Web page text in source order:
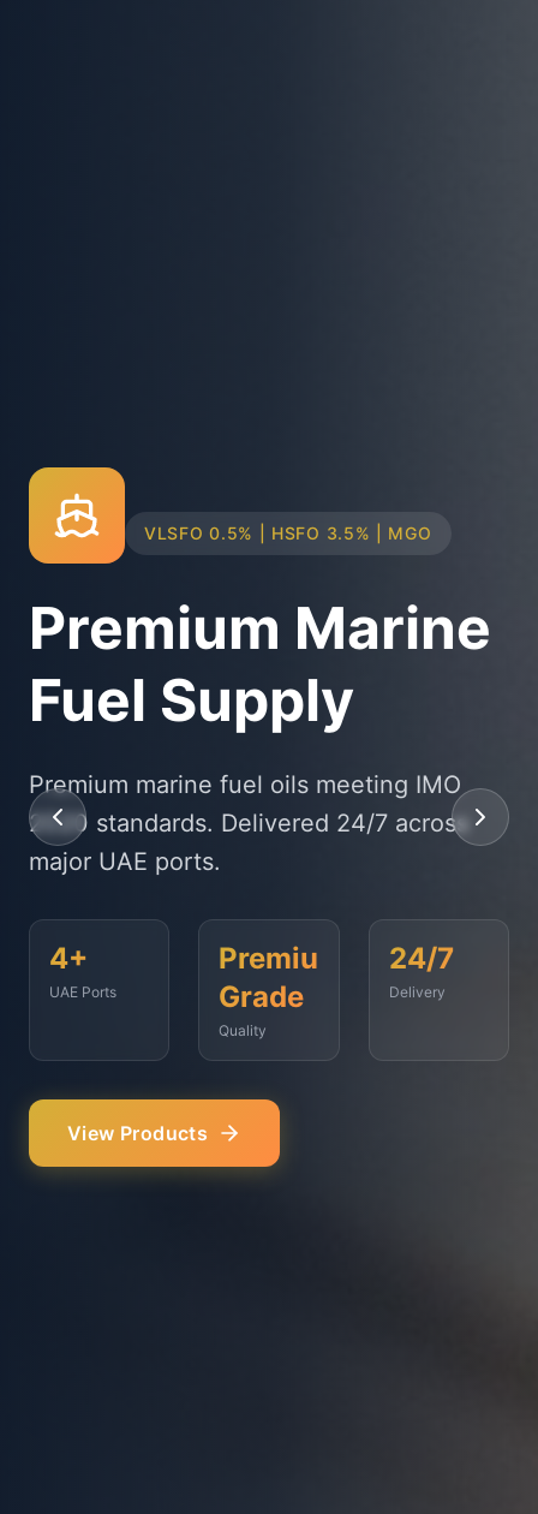
TRUCK & BARGE DELIVERY SYSTEMS
Physical Bunker
Supply
State-of-the-art delivery fleet ensuring
timely fuel supply to vessels across
Fujairah, Jebel Ali, and beyond.
<2
Hours
500+
Vessels
Served
99.9%
On-Time
Our Services